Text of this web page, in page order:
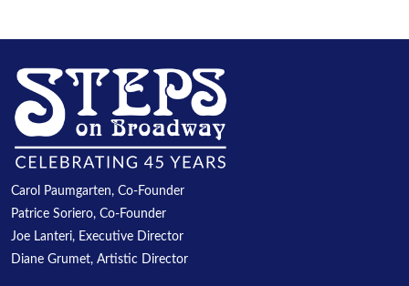
Carol Paumgarten, Co-Founder
Patrice Soriero, Co-Founder
Joe Lanteri, Executive Director
Diane Grumet, Artistic Director